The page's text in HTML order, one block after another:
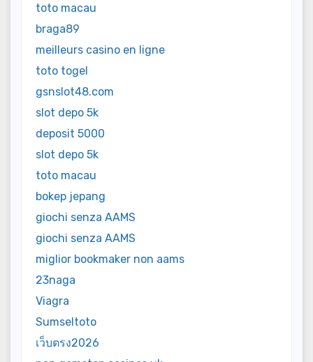
toto macau
braga89
meilleurs casino en ligne
toto togel
gsnslot48.com
slot depo 5k
deposit 5000
slot depo 5k
toto macau
bokep jepang
giochi senza AAMS
giochi senza AAMS
miglior bookmaker non aams
23naga
Viagra
Sumseltoto
เว็บตรง2026